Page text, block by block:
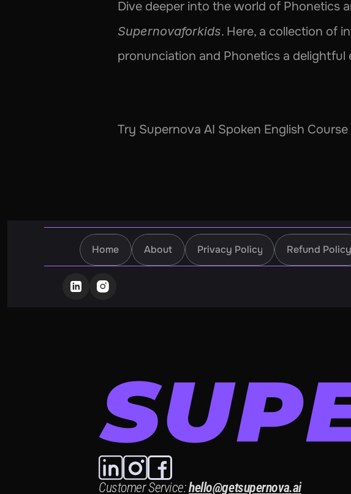
Supernovaforkids. Here, a collection of
pronunciation and Phonetics a delightful
Try Supernova AI Spoken English
Home
Home
About
About
Privacy Policy
Privacy Policy
Refund Policy
Refund Policy
Customer Service:hello@getsupernova.ai